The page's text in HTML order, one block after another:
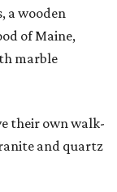
a wooden
of Maine,
marble
their own walk-
and quartz